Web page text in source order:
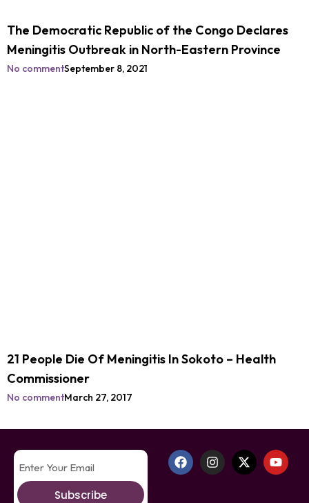
The Democratic Republic of the Congo Declares
Meningitis Outbreak in North-Eastern Province
No commentSeptember 8, 2021
21 People Die Of Meningitis In Sokoto – Health
Commissioner
No commentMarch 27, 2017
Subscribe